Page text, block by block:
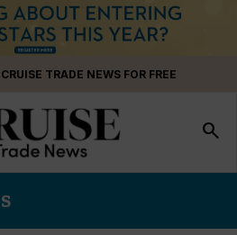
TRADE NEWS FOR FREE
search